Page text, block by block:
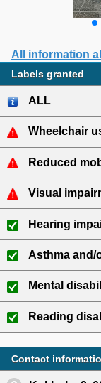
All information
Labels granted
ALL
Wheelchair
Reduced
Visual
Hearing
Asthma and/
Mental
Reading
Contact